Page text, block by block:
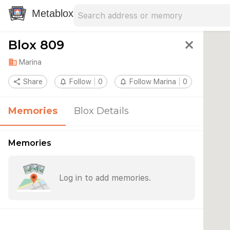
Metablox
Blox 809 close
domain Marina
share Share notifications_none Follow 0 notifications_none Follow Marina 0
Memories Blox Details
Memories
Log in to add memories.